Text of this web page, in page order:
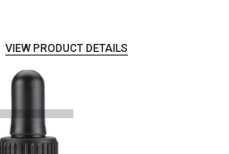
VIEW PRODUCT DETAILS